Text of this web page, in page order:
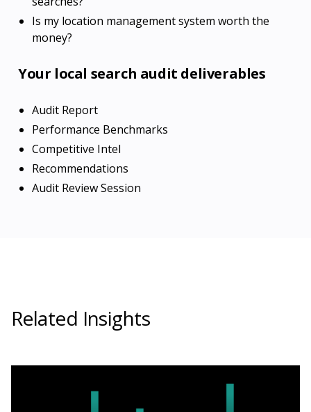
Is my location management system worth the
money?
Your local search audit deliverables
Audit Report
Performance Benchmarks
Competitive Intel
Recommendations
Audit Review Session
Related Insights